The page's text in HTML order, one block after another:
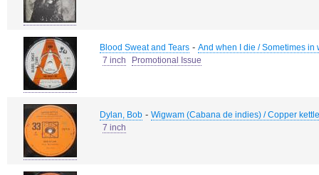
Blood Sweat and Tears - And when I die / Sometimes in
7 inch
Promotional Issue
Dylan, Bob - Wigwam (Cabana de indies) / Copper
7 inch